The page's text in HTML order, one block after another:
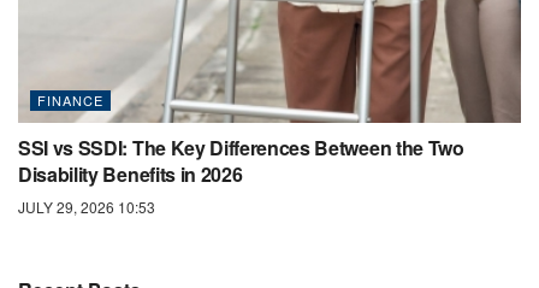
FINANCE
SSI vs SSDI: The Key Differences Between the Two
Disability Benefits in 2026
JULY 29, 2026 10:53